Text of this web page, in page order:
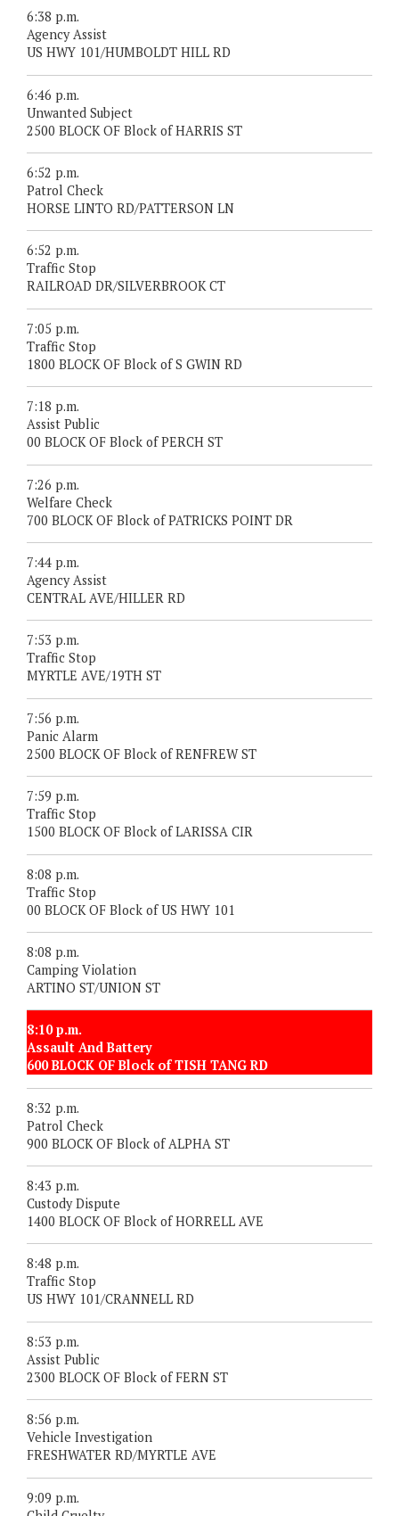
6:38 p.m.
Agency Assist
US HWY 101/HUMBOLDT HILL RD
6:46 p.m.
Unwanted Subject
2500 BLOCK OF Block of HARRIS ST
6:52 p.m.
Patrol Check
HORSE LINTO RD/PATTERSON LN
6:52 p.m.
Traffic Stop
RAILROAD DR/SILVERBROOK CT
7:05 p.m.
Traffic Stop
1800 BLOCK OF Block of S GWIN RD
7:18 p.m.
Assist Public
00 BLOCK OF Block of PERCH ST
7:26 p.m.
Welfare Check
700 BLOCK OF Block of PATRICKS POINT DR
7:44 p.m.
Agency Assist
CENTRAL AVE/HILLER RD
7:53 p.m.
Traffic Stop
MYRTLE AVE/19TH ST
7:56 p.m.
Panic Alarm
2500 BLOCK OF Block of RENFREW ST
7:59 p.m.
Traffic Stop
1500 BLOCK OF Block of LARISSA CIR
8:08 p.m.
Traffic Stop
00 BLOCK OF Block of US HWY 101
8:08 p.m.
Camping Violation
ARTINO ST/UNION ST
8:10 p.m.
Assault And Battery
600 BLOCK OF Block of TISH TANG RD
8:32 p.m.
Patrol Check
900 BLOCK OF Block of ALPHA ST
8:43 p.m.
Custody Dispute
1400 BLOCK OF Block of HORRELL AVE
8:48 p.m.
Traffic Stop
US HWY 101/CRANNELL RD
8:53 p.m.
Assist Public
2300 BLOCK OF Block of FERN ST
8:56 p.m.
Vehicle Investigation
FRESHWATER RD/MYRTLE AVE
9:09 p.m.